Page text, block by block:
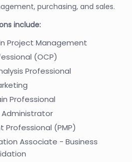
purchasing, and sales.
include:
Project Management
(OCP)
Professional
Professional
(PMP)
Associate - Business